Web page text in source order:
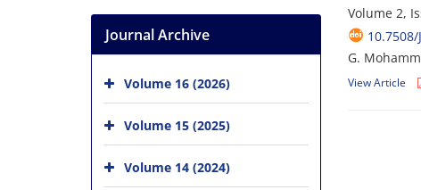
Volume 2,
10.7508/
G.
View Article
Journal Archive
Volume 16 (2026)
Volume 15 (2025)
Volume 14 (2024)